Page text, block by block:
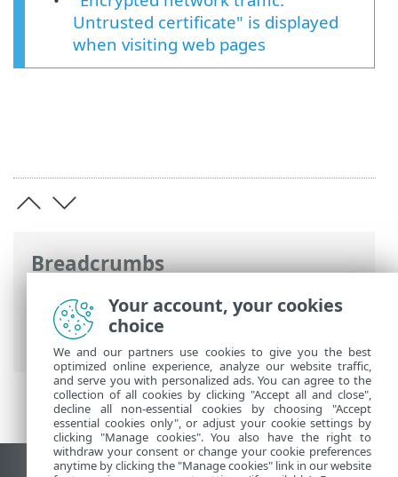
Breadcrumbs
ESET Online Help>ESET Endpoint
Security >Advanced setup>
> SSL/TLS
Untrusted certificate" is displayed
when visiting web pages
Your account, your cookies
choice
We and our partners use cookies to give you the best
optimized online experience, analyze our website traffic,
and serve you with personalized ads. You can agree to the
collection of all cookies by clicking "Accept all and close",
decline all non-essential cookies by choosing "Accept
essential cookies only", or adjust your cookie settings by
clicking "Manage cookies". You also have the right to
withdraw your consent or change your cookie preferences
anytime by clicking the "Manage cookies" link in our website